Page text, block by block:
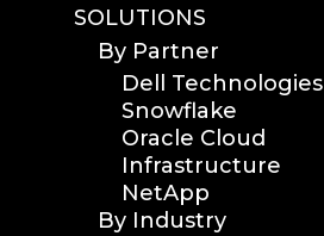
SOLUTIONS
By Partner
Dell Technologies
Snowflake
Oracle Cloud
Infrastructure
NetApp
By Industry